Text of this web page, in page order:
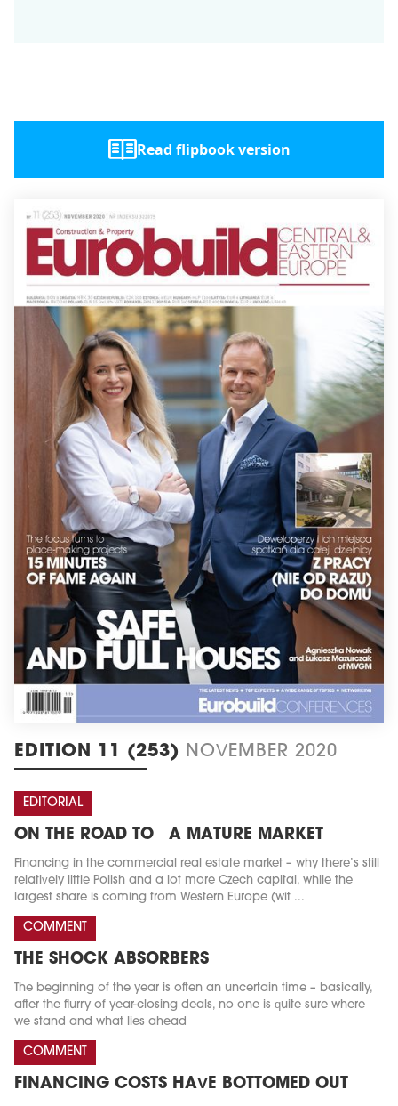
Read flipbook version
EDITION 11 (253) NOVEMBER 2020
EDITORIAL
ON THE ROAD TO A MATURE MARKET
Financing in the commercial real estate market – why there’s still
relatively little Polish and a lot more Czech capital, while the
largest share is coming from Western Europe (wit ...
COMMENT
THE SHOCK ABSORBERS
The beginning of the year is often an uncertain time – basically,
after the flurry of year-closing deals, no one is quite sure where
we stand and what lies ahead
COMMENT
FINANCING COSTS HAVE BOTTOMED OUT